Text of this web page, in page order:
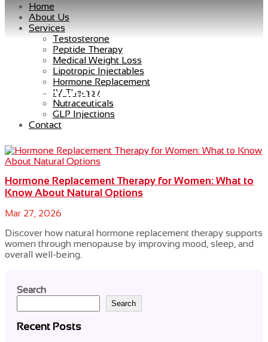
Home
About Us
Services
Testosterone
Peptide Therapy
Medical Weight Loss
Lipotropic Injectables
Hormone Replacement
IV Therapy
Nutraceuticals
GLP Injections
Contact
menopause symptoms relief
Hormone Replacement Therapy for Women: What to
Know About Natural Options
Mar 27, 2026
Discover how natural hormone replacement therapy supports
women through menopause by improving mood, sleep, and
overall well-being.
Search
Search
Recent Posts